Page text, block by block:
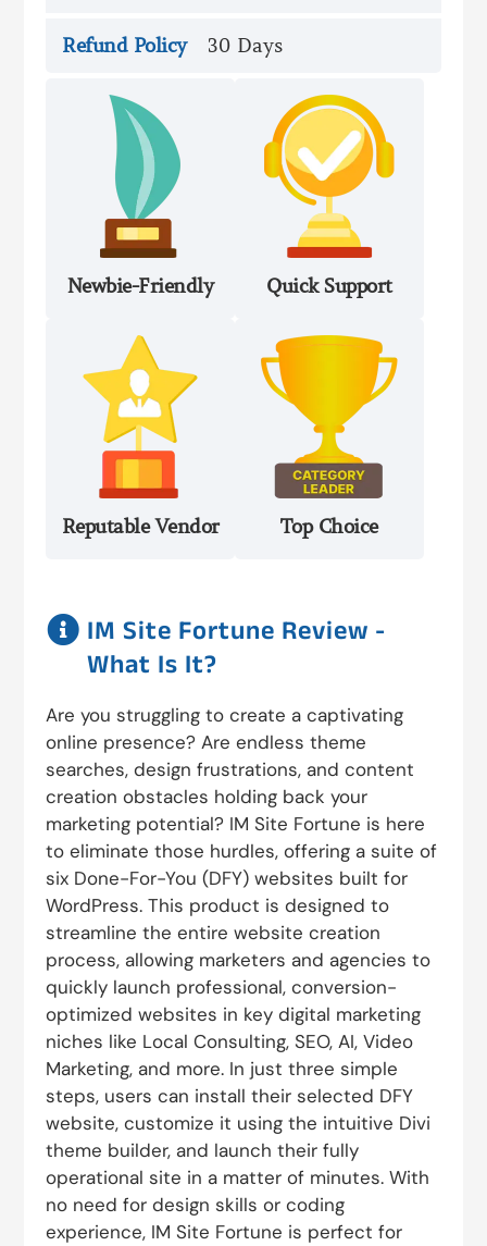
Refund Policy 30 Days
Newbie-Friendly Quick Support
Reputable Vendor Top Choice
 IM Site Fortune Review -
What Is It?
Are you struggling to create a captivating
online presence? Are endless theme
searches, design frustrations, and content
creation obstacles holding back your
marketing potential? IM Site Fortune is here
to eliminate those hurdles, offering a suite of
six Done-For-You (DFY) websites built for
WordPress. This product is designed to
streamline the entire website creation
process, allowing marketers and agencies to
quickly launch professional, conversion-
optimized websites in key digital marketing
niches like Local Consulting, SEO, AI, Video
Marketing, and more. In just three simple
steps, users can install their selected DFY
website, customize it using the intuitive Divi
theme builder, and launch their fully
operational site in a matter of minutes. With
no need for design skills or coding
experience, IM Site Fortune is perfect for